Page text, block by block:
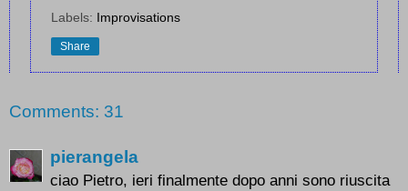
Labels: Improvisations
Share
Comments: 31
pierangela
ciao Pietro, ieri finalmente dopo anni sono riuscita